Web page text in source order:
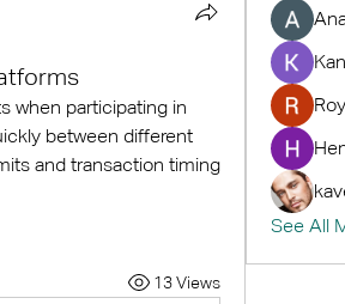
when participating in
between different
and transaction timing
13 Views
See All